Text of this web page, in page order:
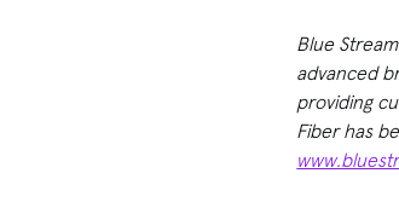
Blue
advanced
providing
Fiber has